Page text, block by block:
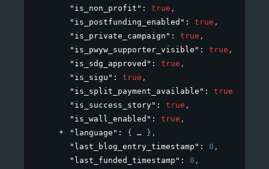
"is_non_profit" : true ,
"is_postfunding_enabled" : true ,
"is_private_campaign" : true ,
"is_pwyw_supporter_visible" : true ,
"is_sdg_approved" : true ,
"is_sigu" : true ,
"is_split_payment_available" : true
"is_success_story" : true ,
"is_wall_enabled" : true ,
"language" : { } ,
"last_blog_entry_timestamp" : 0 ,
"last_funded_timestamp" : 0 ,